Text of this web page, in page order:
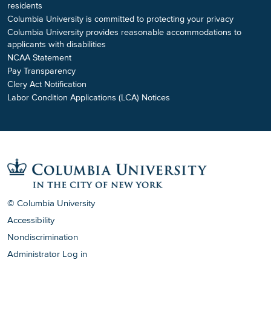
residents
Columbia University is committed to protecting your privacy
Columbia University provides reasonable accommodations to
applicants with disabilities
NCAA Statement
Pay Transparency
Clery Act Notification
Labor Condition Applications (LCA) Notices
© Columbia University
Accessibility
Nondiscrimination
Administrator Log in